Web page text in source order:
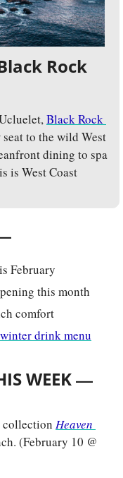
Rock
Black Rock
to the wild West
dining to spa
is West Coast
February
this month
comfort
drink menu
WEEK —
collection Heaven
(February 10 @